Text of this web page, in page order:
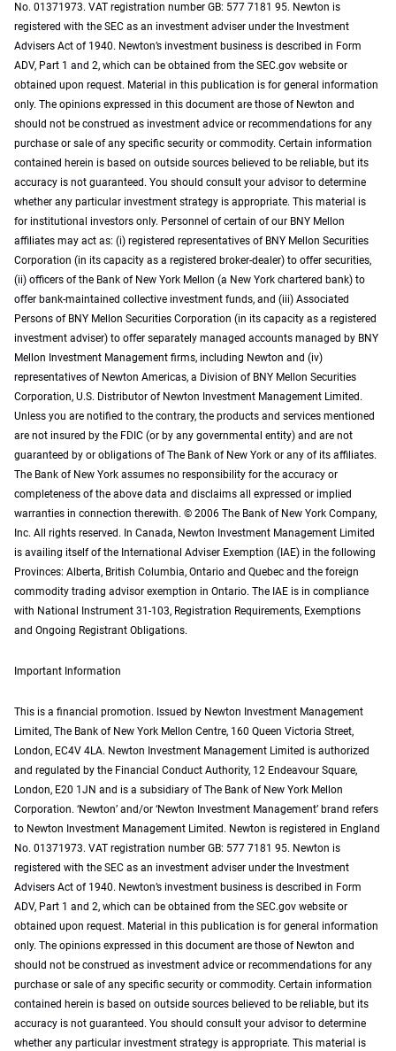
No. 01371973. VAT registration number GB: 577 7181 95. Newton is
registered with the SEC as an investment adviser under the Investment
Advisers Act of 1940. Newton’s investment business is described in Form
ADV, Part 1 and 2, which can be obtained from the SEC.gov website or
obtained upon request. Material in this publication is for general information
only. The opinions expressed in this document are those of Newton and
should not be construed as investment advice or recommendations for any
purchase or sale of any specific security or commodity. Certain information
contained herein is based on outside sources believed to be reliable, but its
accuracy is not guaranteed. You should consult your advisor to determine
whether any particular investment strategy is appropriate. This material is
for institutional investors only. Personnel of certain of our BNY Mellon
affiliates may act as: (i) registered representatives of BNY Mellon Securities
Corporation (in its capacity as a registered broker-dealer) to offer securities,
(ii) officers of the Bank of New York Mellon (a New York chartered bank) to
offer bank-maintained collective investment funds, and (iii) Associated
Persons of BNY Mellon Securities Corporation (in its capacity as a registered
investment adviser) to offer separately managed accounts managed by BNY
Mellon Investment Management firms, including Newton and (iv)
representatives of Newton Americas, a Division of BNY Mellon Securities
Corporation, U.S. Distributor of Newton Investment Management Limited.
Unless you are notified to the contrary, the products and services mentioned
are not insured by the FDIC (or by any governmental entity) and are not
guaranteed by or obligations of The Bank of New York or any of its affiliates.
The Bank of New York assumes no responsibility for the accuracy or
completeness of the above data and disclaims all expressed or implied
warranties in connection therewith. © 2006 The Bank of New York Company,
Inc. All rights reserved. In Canada, Newton Investment Management Limited
is availing itself of the International Adviser Exemption (IAE) in the following
Provinces: Alberta, British Columbia, Ontario and Quebec and the foreign
commodity trading advisor exemption in Ontario. The IAE is in compliance
with National Instrument 31-103, Registration Requirements, Exemptions
and Ongoing Registrant Obligations.
Important Information
This is a financial promotion. Issued by Newton Investment Management
Limited, The Bank of New York Mellon Centre, 160 Queen Victoria Street,
London, EC4V 4LA. Newton Investment Management Limited is authorized
and regulated by the Financial Conduct Authority, 12 Endeavour Square,
London, E20 1JN and is a subsidiary of The Bank of New York Mellon
Corporation. ‘Newton’ and/or ‘Newton Investment Management’ brand refers
to Newton Investment Management Limited. Newton is registered in England
No. 01371973. VAT registration number GB: 577 7181 95. Newton is
registered with the SEC as an investment adviser under the Investment
Advisers Act of 1940. Newton’s investment business is described in Form
ADV, Part 1 and 2, which can be obtained from the SEC.gov website or
obtained upon request. Material in this publication is for general information
only. The opinions expressed in this document are those of Newton and
should not be construed as investment advice or recommendations for any
purchase or sale of any specific security or commodity. Certain information
contained herein is based on outside sources believed to be reliable, but its
accuracy is not guaranteed. You should consult your advisor to determine
whether any particular investment strategy is appropriate. This material is